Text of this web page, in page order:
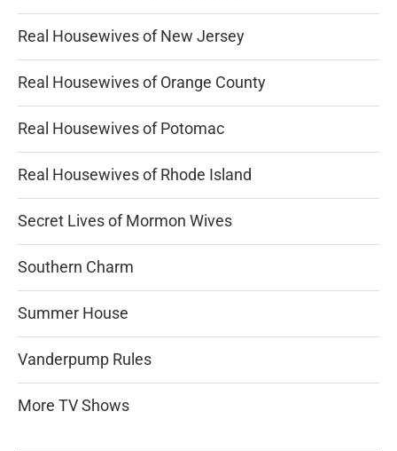
Real Housewives of New Jersey
Real Housewives of Orange County
Real Housewives of Potomac
Real Housewives of Rhode Island
Secret Lives of Mormon Wives
Southern Charm
Summer House
Vanderpump Rules
More TV Shows